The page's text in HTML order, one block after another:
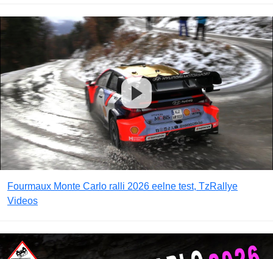
Fourmaux Monte Carlo ralli 2026 eelne test, TzRallye
Videos